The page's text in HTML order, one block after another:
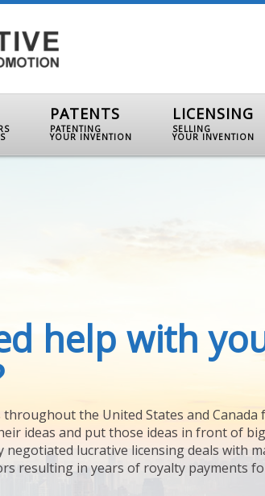
PATENTS
PATENTING
YOUR INVENTION
LICENSING
SELLING
YOUR INVENTION
help with
throughout the United States and Canada
ideas and put those ideas in front of big
negotiated lucrative licensing deals with
resulting in years of royalty payments